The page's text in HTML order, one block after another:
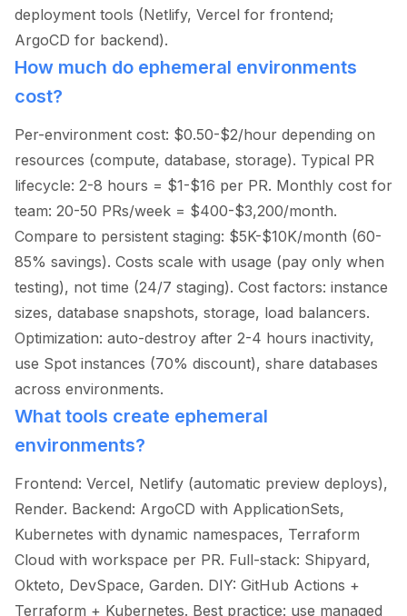
deployment tools (Netlify, Vercel for frontend;
ArgoCD for backend).
How much do ephemeral environments
cost?
Per-environment cost: $0.50-$2/hour depending on
resources (compute, database, storage). Typical PR
lifecycle: 2-8 hours = $1-$16 per PR. Monthly cost for
team: 20-50 PRs/week = $400-$3,200/month.
Compare to persistent staging: $5K-$10K/month (60-
85% savings). Costs scale with usage (pay only when
testing), not time (24/7 staging). Cost factors: instance
sizes, database snapshots, storage, load balancers.
Optimization: auto-destroy after 2-4 hours inactivity,
use Spot instances (70% discount), share databases
across environments.
What tools create ephemeral
environments?
Frontend: Vercel, Netlify (automatic preview deploys),
Render. Backend: ArgoCD with ApplicationSets,
Kubernetes with dynamic namespaces, Terraform
Cloud with workspace per PR. Full-stack: Shipyard,
Okteto, DevSpace, Garden. DIY: GitHub Actions +
Terraform + Kubernetes. Best practice: use managed